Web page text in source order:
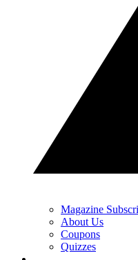
Magazine
About Us
Coupons
Quizzes